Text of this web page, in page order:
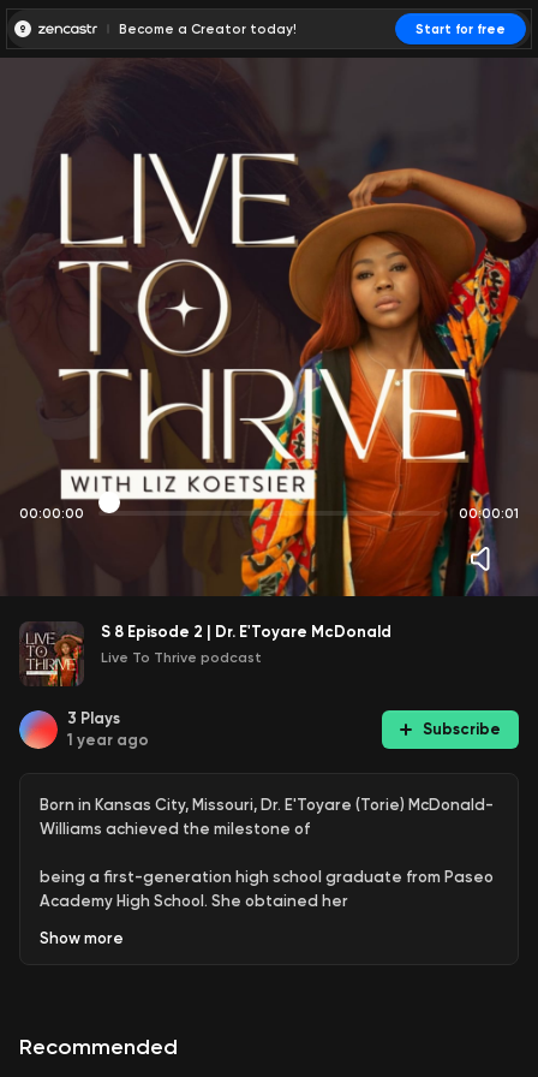
Become a Creator today! Start for free
00:00:00 00:00:01
S 8 Episode 2 | Dr. E'Toyare McDonald
Live To Thrive podcast
3 Plays
1 year ago
Subscribe
Born in Kansas City, Missouri, Dr. E'Toyare (Torie) McDonald-
Williams achieved the milestone of
being a first-generation high school graduate from Paseo
Academy High School. She obtained her
Bachelor of Science in Psychology from the University of
Masters of Business Administration (MBA) from the
Show more
Recommended